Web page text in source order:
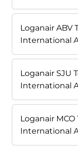
Loganair ABV
International
Loganair SJU
International
Loganair
International